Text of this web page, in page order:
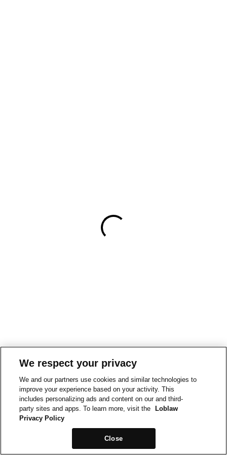
We respect your privacy
We and our partners use cookies and similar technologies to
improve your experience based on your activity. This
includes personalizing ads and content on our and third-
party sites and apps. To learn more, visit the
Loblaw
Privacy Policy
Close